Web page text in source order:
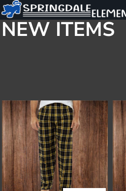
NEW ITEMS
Default
Price: Lowest First